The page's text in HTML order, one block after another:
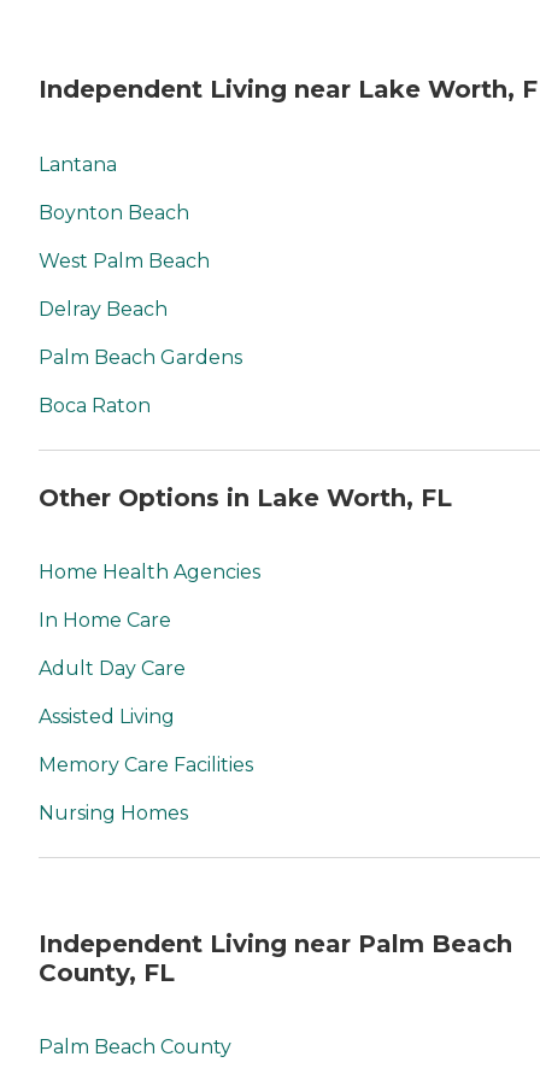
Independent Living near Lake Worth,
Lantana
Boynton Beach
West Palm Beach
Delray Beach
Palm Beach Gardens
Boca Raton
Other Options in Lake Worth, FL
Home Health Agencies
In Home Care
Adult Day Care
Assisted Living
Memory Care Facilities
Nursing Homes
Independent Living near Palm Beach
County, FL
Palm Beach County